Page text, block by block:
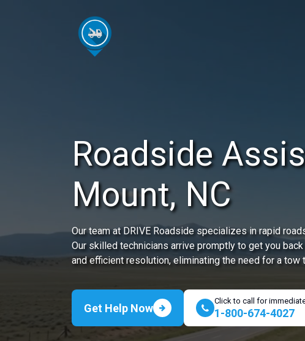
Roadside
Mount, NC
Our team at DRIVE Roadside specializes in rapid
Our skilled technicians arrive promptly to get you
and efficient resolution, eliminating the need for a tow
Get Help Now
Click to call for
1-800-674-4027